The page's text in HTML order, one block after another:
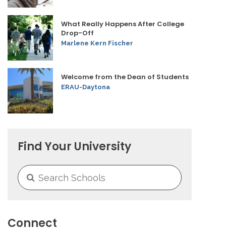
What Really Happens After College
Drop-Off
Marlene Kern Fischer
Welcome from the Dean of Students
ERAU-Daytona
Find Your University
Connect